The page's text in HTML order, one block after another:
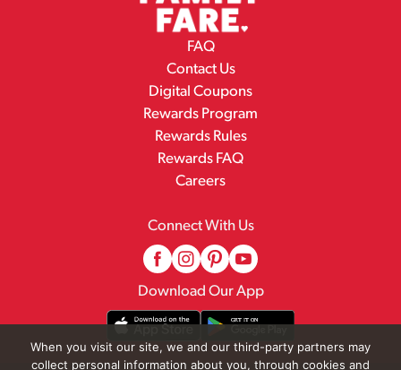
FAQ
Contact Us
Digital Coupons
Rewards Program
Rewards Rules
Rewards FAQ
Careers
Connect With Us
Download Our App
When you visit our site, we and our third-party partners may
collect personal information about you, through cookies and